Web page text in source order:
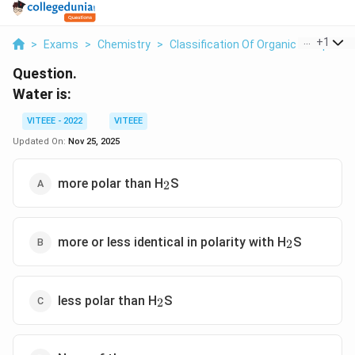
> Exams > Chemistry > Classification Of Organic +1
Question.
Water is:
VITEEE - 2022
VITEEE
Updated On: Nov 25, 2025
more polar than H_2
2S
more or less identical in polarity with H_2
2S
less polar than H_2
2S